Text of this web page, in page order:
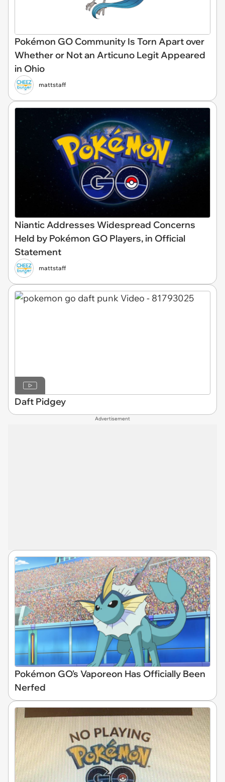
Pokémon GO Community Is Torn Apart over
Whether or Not an Articuno Legit Appeared
in Ohio
mattstaff
Niantic Addresses Widespread Concerns
Held by Pokémon GO Players, in Official
Statement
mattstaff
Daft Pidgey
Advertisement
Pokémon GO's Vaporeon Has Officially Been
Nerfed